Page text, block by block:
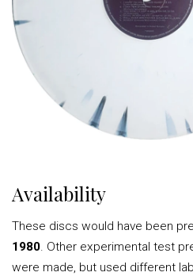
Availability
These discs would have been
1980. Other experimental test
were made, but used different